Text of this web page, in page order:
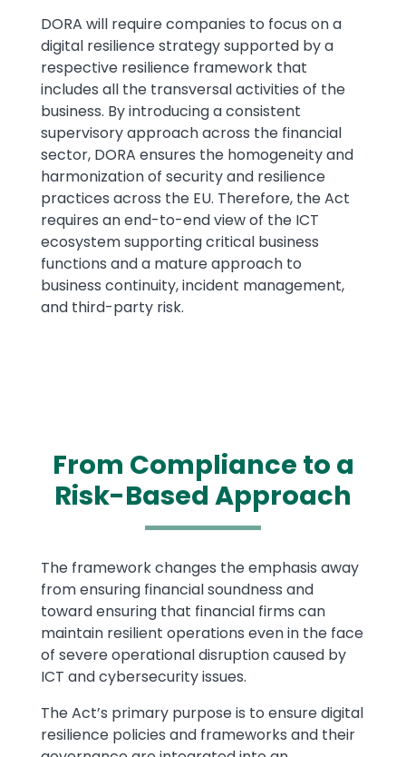
DORA will require companies to focus on a
digital resilience strategy supported by a
respective resilience framework that
includes all the transversal activities of the
business. By introducing a consistent
supervisory approach across the financial
sector, DORA ensures the homogeneity and
harmonization of security and resilience
practices across the EU. Therefore, the Act
requires an end-to-end view of the ICT
ecosystem supporting critical business
functions and a mature approach to
business continuity, incident management,
and third-party risk.
From Compliance to a
Risk-Based Approach
Text
The framework changes the emphasis away
from ensuring financial soundness and
toward ensuring that financial firms can
maintain resilient operations even in the face
of severe operational disruption caused by
ICT and cybersecurity issues.
The Act’s primary purpose is to ensure digital
resilience policies and frameworks and their